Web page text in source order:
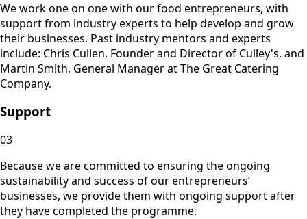
We work one on one with our food entrepreneurs, with
support from industry experts to help develop and grow
their businesses. Past industry mentors and experts
include: Chris Cullen, Founder and Director of Culley's, and
Martin Smith, General Manager at The Great Catering
Company.
Support
03
Because we are committed to ensuring the ongoing
sustainability and success of our entrepreneurs’
businesses, we provide them with ongoing support after
they have completed the programme.